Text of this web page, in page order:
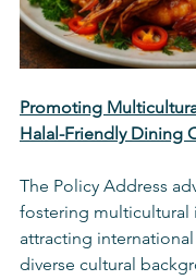
Promoting
Halal-Friendly Dining
The Policy Address
fostering multicultural
attracting
diverse cultural